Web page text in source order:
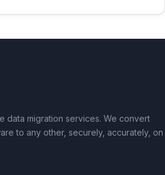
data migration services. We convert
to any other, securely, accurately, on